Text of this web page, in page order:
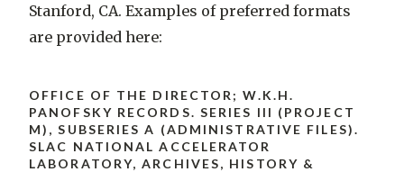
Stanford, CA. Examples of preferred formats
are provided here:
OFFICE OF THE DIRECTOR; W.K.H.
PANOFSKY RECORDS. SERIES III (PROJECT
M), SUBSERIES A (ADMINISTRATIVE FILES).
SLAC NATIONAL ACCELERATOR
LABORATORY, ARCHIVES, HISTORY &